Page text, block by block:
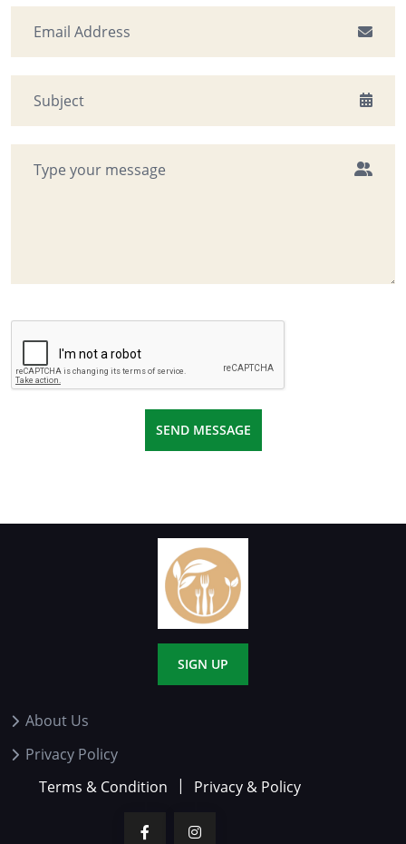
SEND MESSAGE
SIGN UP
About Us
Privacy Policy
Terms & Condition
Privacy & Policy